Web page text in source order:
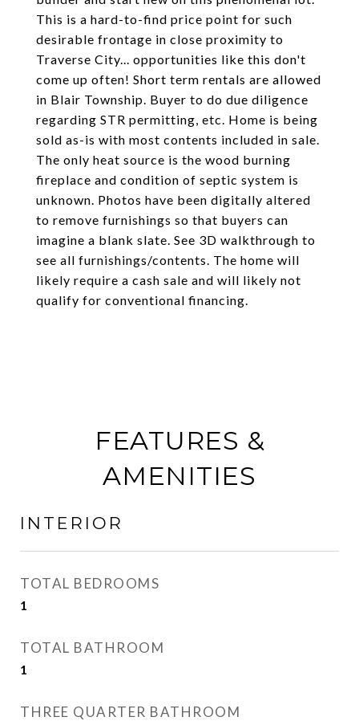
This is a hard-to-find price point for such
desirable frontage in close proximity to
Traverse City... opportunities like this don't
come up often! Short term rentals are allowed
in Blair Township. Buyer to do due diligence
regarding STR permitting, etc. Home is being
sold as-is with most contents included in sale.
The only heat source is the wood burning
fireplace and condition of septic system is
unknown. Photos have been digitally altered
to remove furnishings so that buyers can
imagine a blank slate. See 3D walkthrough to
see all furnishings/contents. The home will
likely require a cash sale and will likely not
qualify for conventional financing.
FEATURES &
AMENITIES
INTERIOR
TOTAL BEDROOMS
1
TOTAL BATHROOM
1
THREE QUARTER BATHROOM